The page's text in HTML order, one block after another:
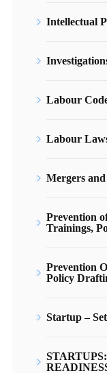
Intellectual
Labour
Labour
Mergers
Prevention
Trainings,
Prevention
Policy
Startup –